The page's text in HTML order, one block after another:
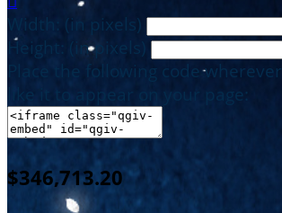
Width: (in pixels)
Height: (in pixels)
Place the following code
like it to appear on your page:
$346,713.20